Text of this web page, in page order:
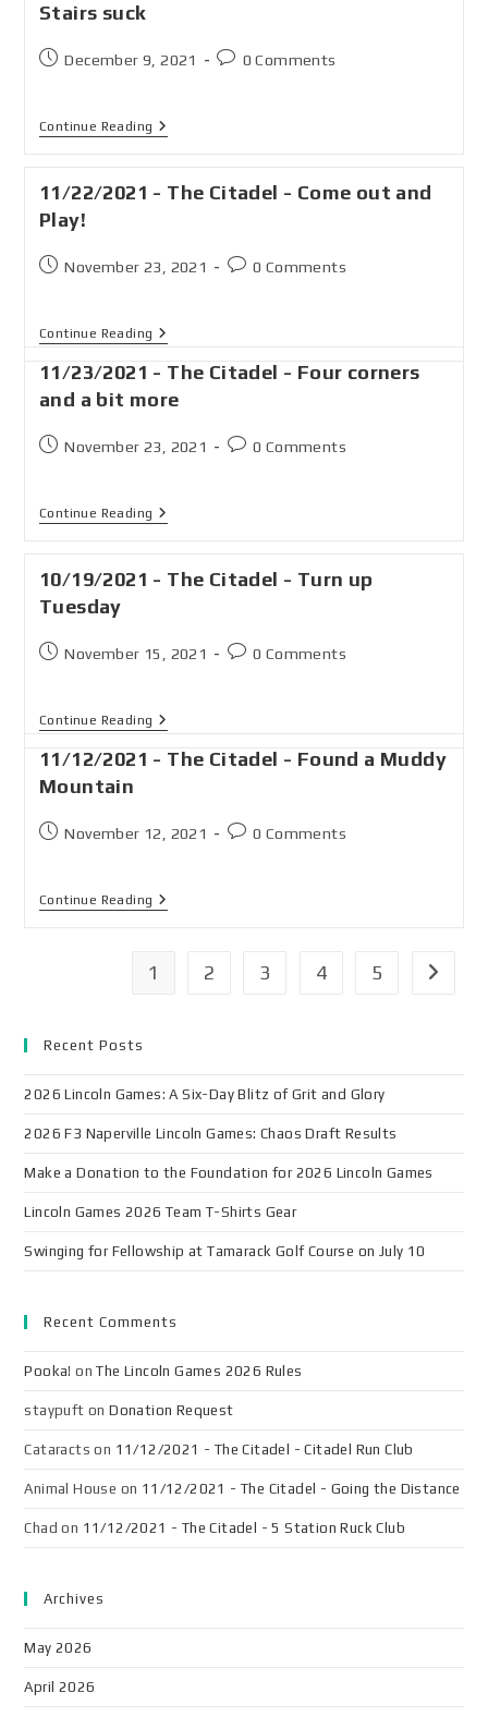
Stairs suck
December 9, 2021 0 Comments
Continue Reading
11/22/2021 - The Citadel - Come out and
Play!
November 23, 2021 0 Comments
Continue Reading
11/23/2021 - The Citadel - Four corners
and a bit more
November 23, 2021 0 Comments
Continue Reading
10/19/2021 - The Citadel - Turn up
Tuesday
November 15, 2021 0 Comments
Continue Reading
11/12/2021 - The Citadel - Found a Muddy
Mountain
November 12, 2021 0 Comments
Continue Reading
1 2 3 4 5
Recent Posts
2026 Lincoln Games: A Six-Day Blitz of Grit and Glory
2026 F3 Naperville Lincoln Games: Chaos Draft Results
Make a Donation to the Foundation for 2026 Lincoln Games
Lincoln Games 2026 Team T-Shirts Gear
Swinging for Fellowship at Tamarack Golf Course on July 10
Recent Comments
Pooka! onThe Lincoln Games 2026 Rules
staypuft onDonation Request
Cataracts on 11/12/2021 - The Citadel - Citadel Run Club
Animal House on 11/12/2021 - The Citadel - Going the Distance
Chad on 11/12/2021 - The Citadel - 5 Station Ruck Club
Archives
May 2026
April 2026